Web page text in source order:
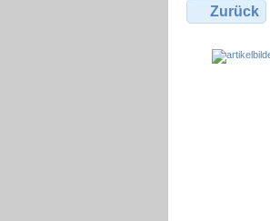
Zurück